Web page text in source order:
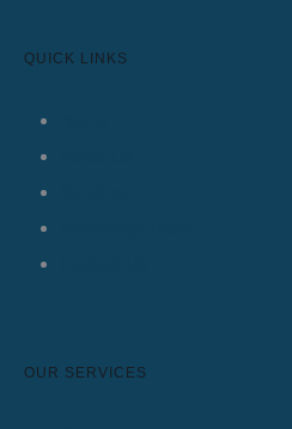
QUICK LINKS
OUR SERVICES